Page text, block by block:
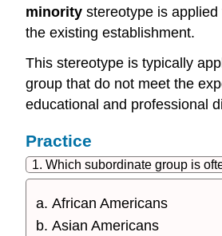
minority stereotype is
the existing establishment.
This stereotype is typically
group that do not meet the
educational and professional
Practice
1. Which subordinate group is
African Americans
Asian Americans